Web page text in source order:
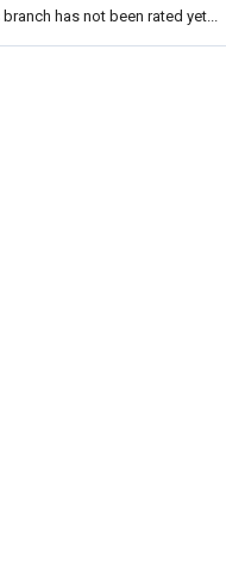
branch has not been rated yet...